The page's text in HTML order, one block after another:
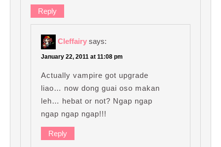
Reply
Cleffairy says:
January 22, 2011 at 11:08 pm
Actually vampire got upgrade
liao… now dong guai oso makan
leh… hebat or not? Ngap ngap
ngap ngap ngap!!!
Reply